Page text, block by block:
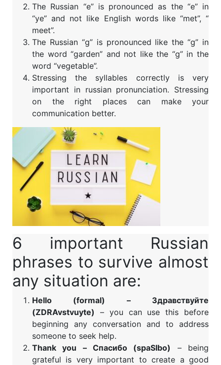
The Russian “e” is pronounced as the “e” in
“ye” and not like English words like “met”, “
meet”.
The Russian “g” is pronounced like the “g” in
the word “garden” and not like the “g” in the
word “vegetable”.
Stressing the syllables correctly is very
important in russian pronunciation. Stressing
on the right places can make your
communication better.
6 important Russian
phrases to survive almost
any situation are:
Hello (formal) – Здравствуйте
(ZDRAvstvuyte) – you can use this before
beginning any conversation and to address
someone to seek help.
Thank you – Спасибо (spaSIbo)
– being
grateful is very important to create a good